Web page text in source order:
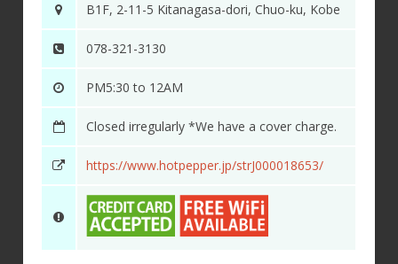
B1F, 2-11-5 Kitanagasa-dori, Chuo-ku, Kobe
078-321-3130
PM5:30 to 12AM
Closed irregularly *We have a cover charge.
https://www.hotpepper.jp/strJ000018653/